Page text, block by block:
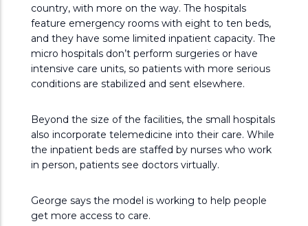
country, with more on the way. The hospitals
feature emergency rooms with eight to ten beds,
and they have some limited inpatient capacity. The
micro hospitals don’t perform surgeries or have
intensive care units, so patients with more serious
conditions are stabilized and sent elsewhere.
Beyond the size of the facilities, the small hospitals
also incorporate telemedicine into their care. While
the inpatient beds are staffed by nurses who work
in person, patients see doctors virtually.
George says the model is working to help people
get more access to care.